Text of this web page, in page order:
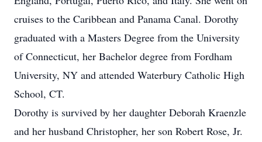
cruises to the Caribbean and Panama Canal. Dorothy
graduated with a Masters Degree from the University
of Connecticut, her Bachelor degree from Fordham
University, NY and attended Waterbury Catholic High
School, CT.
Dorothy is survived by her daughter Deborah Kraenzle
and her husband Christopher, her son Robert Rose, Jr.